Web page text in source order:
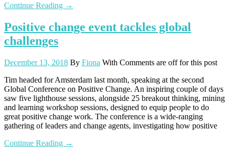
Continue Reading →
Positive change event tackles global
challenges
December 13, 2018 By Fiona With Comments are off for this post
Tim headed for Amsterdam last month, speaking at the second
Global Conference on Positive Change. An inspiring couple of days
saw five lighthouse sessions, alongside 25 breakout thinking, mining
and learning workshop sessions, designed to equip people to do
great positive change work. The conference is a wide-ranging
gathering of leaders and change agents, investigating how positive
Continue Reading →